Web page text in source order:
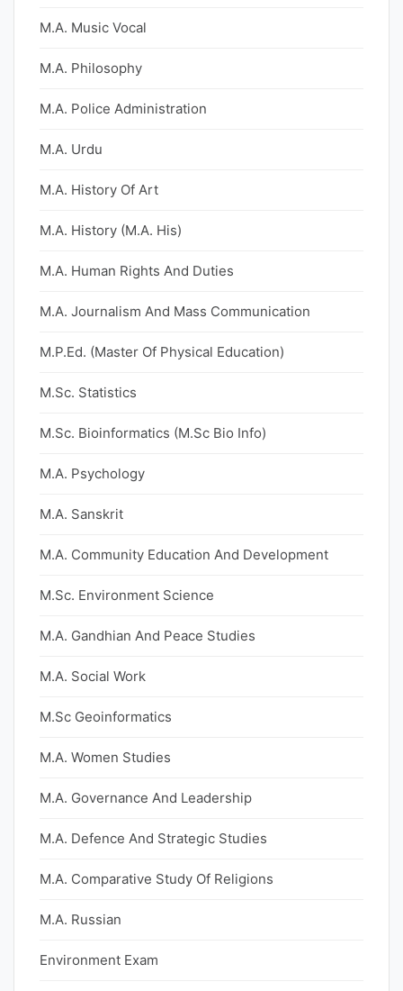
M.A. Music Vocal
M.A. Philosophy
M.A. Police Administration
M.A. Urdu
M.A. History Of Art
M.A. History (M.A. His)
M.A. Human Rights And Duties
M.A. Journalism And Mass Communication
M.P.Ed. (Master Of Physical Education)
M.Sc. Statistics
M.Sc. Bioinformatics (M.Sc Bio Info)
M.A. Psychology
M.A. Sanskrit
M.A. Community Education And Development
M.Sc. Environment Science
M.A. Gandhian And Peace Studies
M.A. Social Work
M.Sc Geoinformatics
M.A. Women Studies
M.A. Governance And Leadership
M.A. Defence And Strategic Studies
M.A. Comparative Study Of Religions
M.A. Russian
Environment Exam